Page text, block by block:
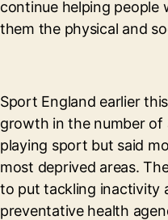
continue helping people
them the physical and
Sport England earlier
growth in the number of
playing sport but said
most deprived areas.
to put tackling inactivity
preventative health